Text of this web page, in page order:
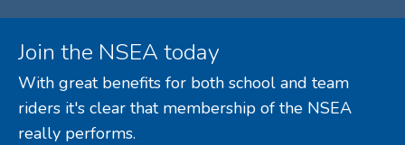
Join the NSEA today
With great benefits for both school and team
riders it's clear that membership of the NSEA
really performs.